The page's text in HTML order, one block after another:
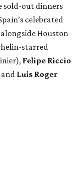
sold-out dinners
celebrated
alongside Houston
starred
Felipe Riccio
Luis Roger